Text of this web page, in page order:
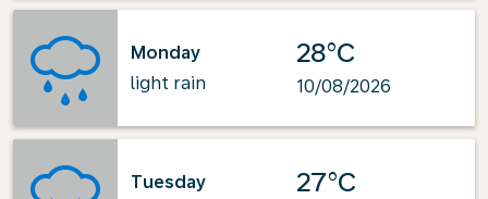
Monday
light rain
28°C
10/08/2026
Tuesday
27°C